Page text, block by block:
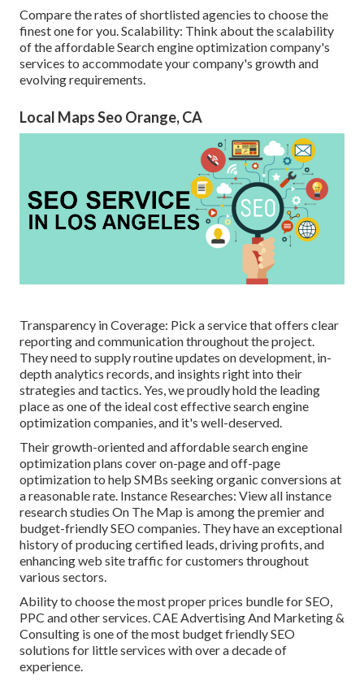
Compare the rates of shortlisted agencies to choose the
finest one for you. Scalability: Think about the scalability
of the affordable Search engine optimization company's
services to accommodate your company's growth and
evolving requirements.
Local Maps Seo Orange, CA
Transparency in Coverage: Pick a service that offers clear
reporting and communication throughout the project.
They need to supply routine updates on development, in-
depth analytics records, and insights right into their
strategies and tactics. Yes, we proudly hold the leading
place as one of the ideal cost effective search engine
optimization companies, and it's well-deserved.
Their growth-oriented and affordable search engine
optimization plans cover on-page and off-page
optimization to help SMBs seeking organic conversions at
a reasonable rate. Instance Researches: View all instance
research studies On The Map is among the premier and
budget-friendly SEO companies. They have an exceptional
history of producing certified leads, driving profits, and
enhancing web site traffic for customers throughout
various sectors.
Ability to choose the most proper prices bundle for SEO,
PPC and other services. CAE Advertising And Marketing &
Consulting is one of the most budget friendly SEO
solutions for little services with over a decade of
experience.